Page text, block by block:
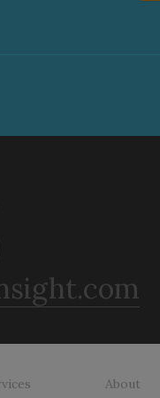
About